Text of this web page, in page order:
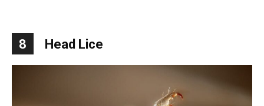
8 Head Lice